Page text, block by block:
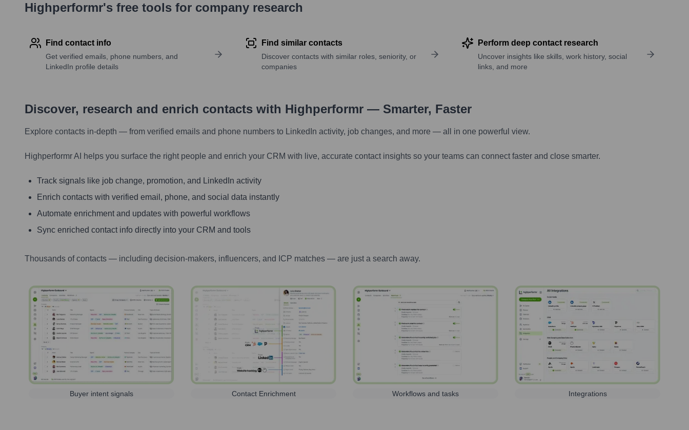
Highperformr's free tools for company research
Find contact info
Get verified emails, phone numbers, and
LinkedIn profile details
Find similar contacts
Discover contacts with similar roles, seniority, or
companies
Perform deep contact research
Uncover insights like skills, work history, social
links, and more
Discover, research and enrich contacts with Highperformr — Smarter, Faster
Explore contacts in-depth — from verified emails and phone numbers to LinkedIn activity, job changes, and more — all in one powerful view.
Highperformr AI helps you surface the right people and enrich your CRM with live, accurate contact insights so your teams can connect faster and close smarter.
Track signals like job change, promotion, and LinkedIn activity
Enrich contacts with verified email, phone, and social data instantly
Automate enrichment and updates with powerful workflows
Sync enriched contact info directly into your CRM and tools
Thousands of contacts — including decision-makers, influencers, and ICP matches — are just a search away.
Buyer intent signals Contact Enrichment Workflows and tasks Integrations